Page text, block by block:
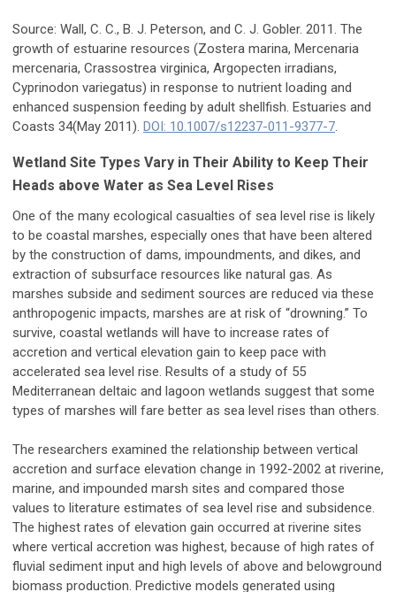
Source: Wall, C. C., B. J. Peterson, and C. J. Gobler. 2011. The
growth of estuarine resources (Zostera marina, Mercenaria
mercenaria, Crassostrea virginica, Argopecten irradians,
Cyprinodon variegatus) in response to nutrient loading and
enhanced suspension feeding by adult shellfish. Estuaries and
Coasts 34(May 2011). DOI: 10.1007/s12237-011-9377-7.
Wetland Site Types Vary in Their Ability to Keep Their
Heads above Water as Sea Level Rises
One of the many ecological casualties of sea level rise is likely
to be coastal marshes, especially ones that have been altered
by the construction of dams, impoundments, and dikes, and
extraction of subsurface resources like natural gas. As
marshes subside and sediment sources are reduced via these
anthropogenic impacts, marshes are at risk of “drowning.” To
survive, coastal wetlands will have to increase rates of
accretion and vertical elevation gain to keep pace with
accelerated sea level rise. Results of a study of 55
Mediterranean deltaic and lagoon wetlands suggest that some
types of marshes will fare better as sea level rises than others.
The researchers examined the relationship between vertical
accretion and surface elevation change in 1992-2002 at riverine,
marine, and impounded marsh sites and compared those
values to literature estimates of sea level rise and subsidence.
The highest rates of elevation gain occurred at riverine sites
where vertical accretion was highest, because of high rates of
fluvial sediment input and high levels of above and belowground
biomass production. Predictive models generated using